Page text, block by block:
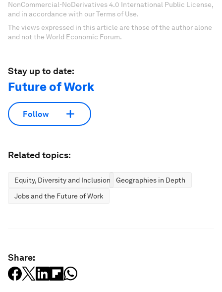
NonCommercial-NoDerivatives 4.0 International Public License,
and in accordance with our Terms of Use.
The views expressed in this article are those of the author alone
and not the World Economic Forum.
Stay up to date:
Future of Work
Follow
Related topics:
Equity, Diversity and Inclusion
Geographies in Depth
Jobs and the Future of Work
Share: